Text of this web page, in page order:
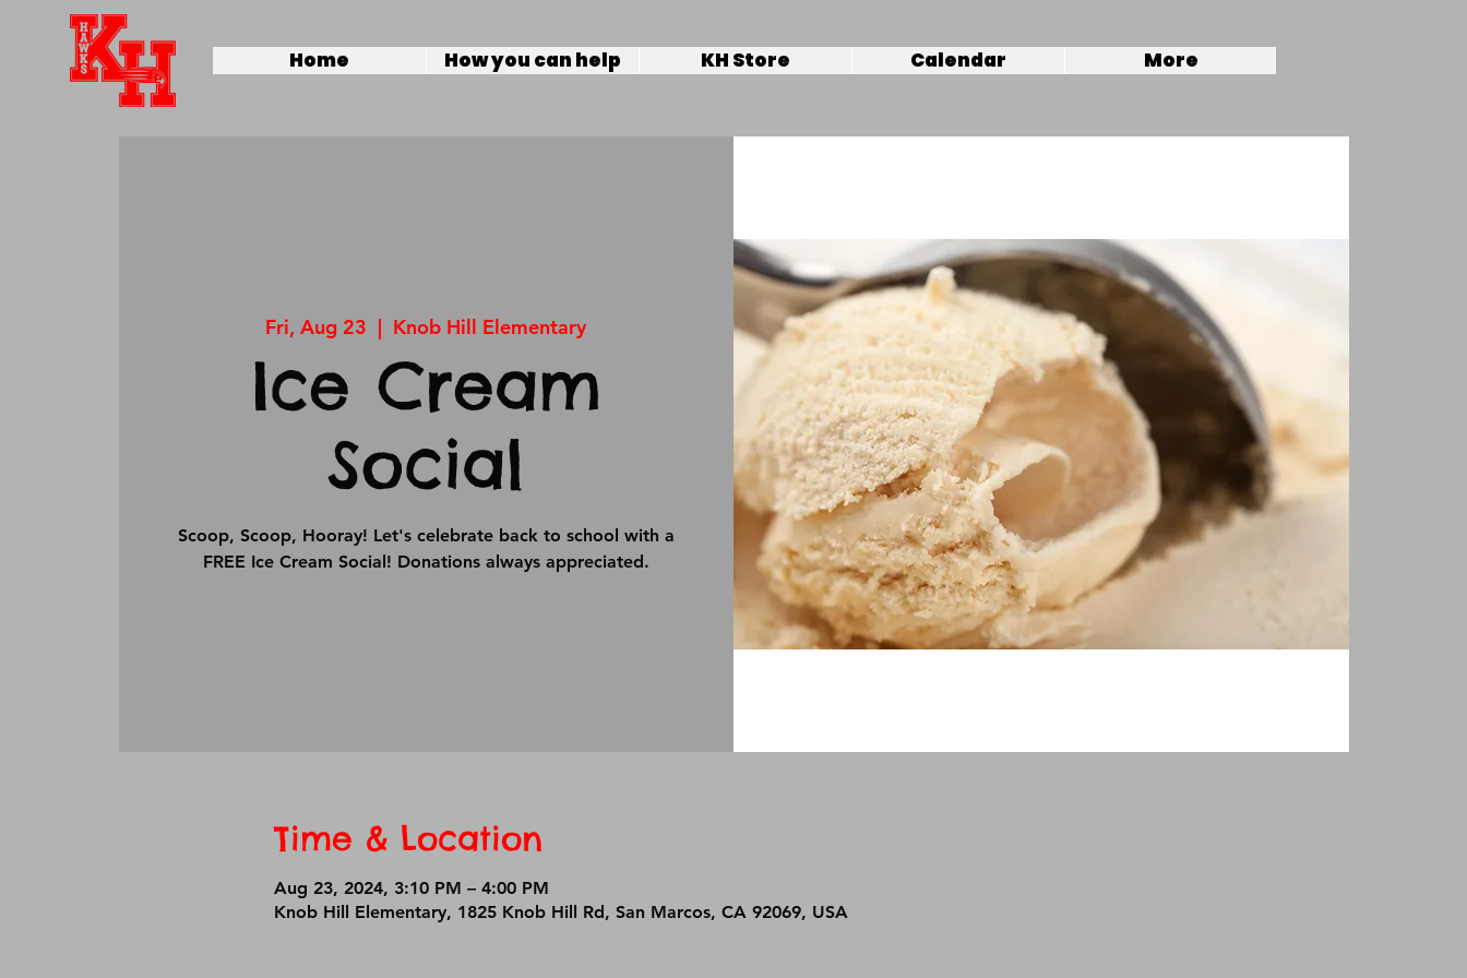
Home How you can help KH Store Calendar More
Fri, Aug 23
  |
Knob Hill Elementary
Ice Cream
Social
Scoop, Scoop, Hooray! Let's celebrate back to school with a
FREE Ice Cream Social! Donations always appreciated.
Time & Location
Aug 23, 2024, 3:10 PM – 4:00 PM
Knob Hill Elementary, 1825 Knob Hill Rd, San Marcos, CA 92069, USA